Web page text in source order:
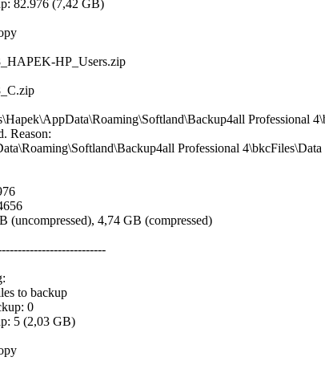
82.976 (7,42 GB)
HP_Users.zip
Professional
Reason:
Professional
(uncompressed), 4,74 GB (compressed)
to backup
0
5 (2,03 GB)